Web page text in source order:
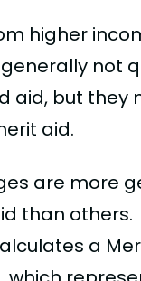
higher
not
aid, but they
aid.
are more
than others.
a